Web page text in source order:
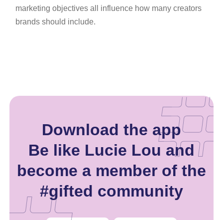
marketing objectives all influence how many creators
brands should include.
Download the app
Be like Lucie Lou and
become a member of the
#gifted community